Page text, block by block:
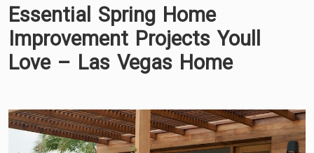
Essential Spring Home
Improvement Projects Youll
Love – Las Vegas Home